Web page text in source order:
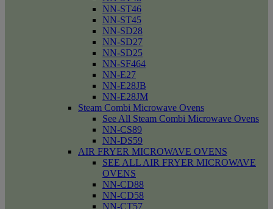
NN-ST46
NN-ST45
NN-SD28
NN-SD27
NN-SD25
NN-SF464
NN-E27
NN-E28JB
NN-E28JM
Steam Combi Microwave Ovens
See All Steam Combi Microwave Ovens
NN-CS89
NN-DS59
AIR FRYER MICROWAVE OVENS
SEE ALL AIR FRYER MICROWAVE
OVENS
NN-CD88
NN-CD58
NN-CT57